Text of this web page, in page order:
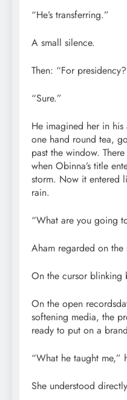
“He’s transferring.”
A small silence.
Then: “For
“Sure.”
He imagined her in his
one hand round tea,
past the window.
when Obinna’s title
storm. Now it entered
rain.
“What are you going
Aham regarded on
On the cursor blinking
On the open
softening media, the
ready to put on a
“What he taught me,”
She understood